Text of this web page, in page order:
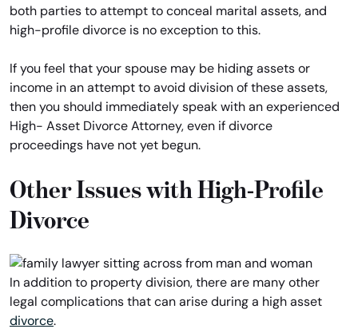
both parties to attempt to conceal marital assets, and
high-profile divorce is no exception to this.
If you feel that your spouse may be hiding assets or
income in an attempt to avoid division of these assets,
then you should immediately speak with an experienced
High- Asset Divorce Attorney, even if divorce
proceedings have not yet begun.
Other Issues with High-Profile
Divorce
In addition to property division, there are many other
legal complications that can arise during a high asset
divorce.